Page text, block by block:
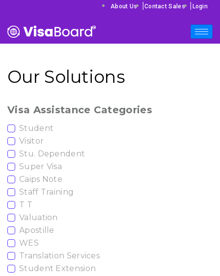
About Us Contact Sales Login
Our Solutions
Visa Assistance Categories
Student
Visitor
Stu. Dependent
Super Visa
Caips Note
Staff Training
T T
Valuation
Apostille
WES
Translation Services
Student Extension